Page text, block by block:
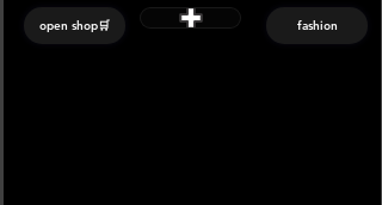
open shop🛒 fashion